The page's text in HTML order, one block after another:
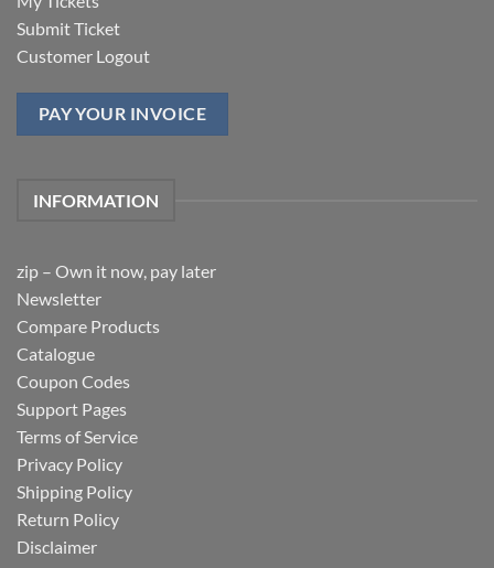
Submit Ticket
Customer Logout
PAY YOUR INVOICE
INFORMATION
zip – Own it now, pay later
Newsletter
Compare Products
Catalogue
Coupon Codes
Support Pages
Terms of Service
Privacy Policy
Shipping Policy
Return Policy
Disclaimer